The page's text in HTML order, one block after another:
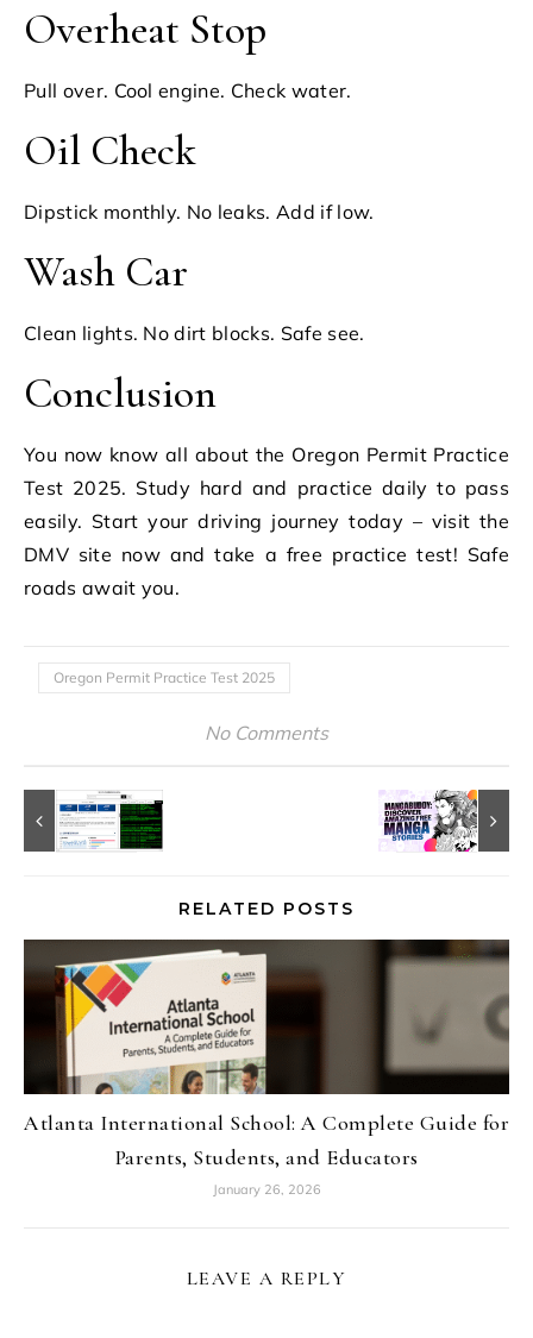
Overheat Stop
Pull over. Cool engine. Check water.
Oil Check
Dipstick monthly. No leaks. Add if low.
Wash Car
Clean lights. No dirt blocks. Safe see.
Conclusion
You now know all about the Oregon Permit Practice
Test 2025. Study hard and practice daily to pass
easily. Start your driving journey today – visit the
DMV site now and take a free practice test! Safe
roads await you.
Oregon Permit Practice Test 2025
No Comments
RELATED POSTS
Atlanta International School: A Complete Guide for
Parents, Students, and Educators
January 26, 2026
LEAVE A REPLY